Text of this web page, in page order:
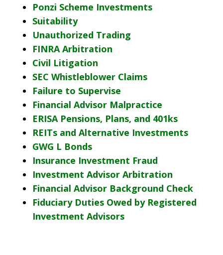
Ponzi Scheme Investments
Suitability
Unauthorized Trading
FINRA Arbitration
Civil Litigation
SEC Whistleblower Claims
Failure to Supervise
Financial Advisor Malpractice
ERISA Pensions, Plans, and 401ks
REITs and Alternative Investments
GWG L Bonds
Insurance Investment Fraud
Investment Advisor Arbitration
Financial Advisor Background Check
Fiduciary Duties Owed by Registered
Investment Advisors